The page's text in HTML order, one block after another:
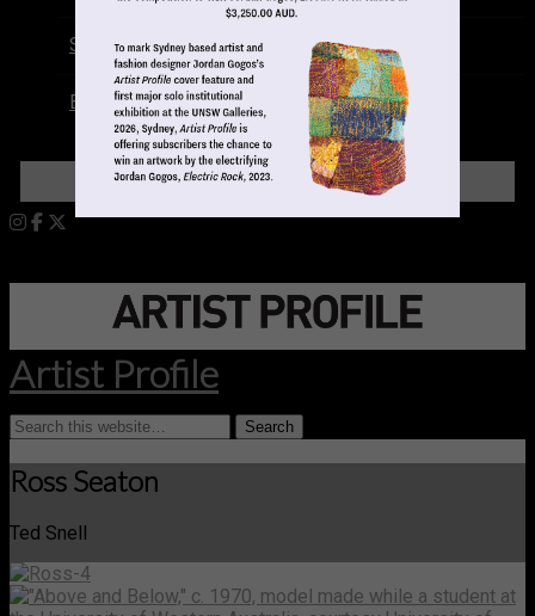
Subscribe
Books
LOGIN
Artist Profile
Ross Seaton
Ted Snell